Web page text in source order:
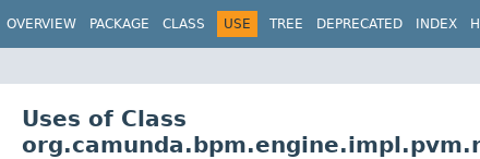
OVERVIEW PACKAGE CLASS USE TREE DEPRECATED INDEX
Uses of Class